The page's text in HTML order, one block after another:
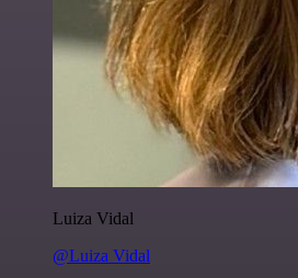
Luiza Vidal
@Luiza Vidal